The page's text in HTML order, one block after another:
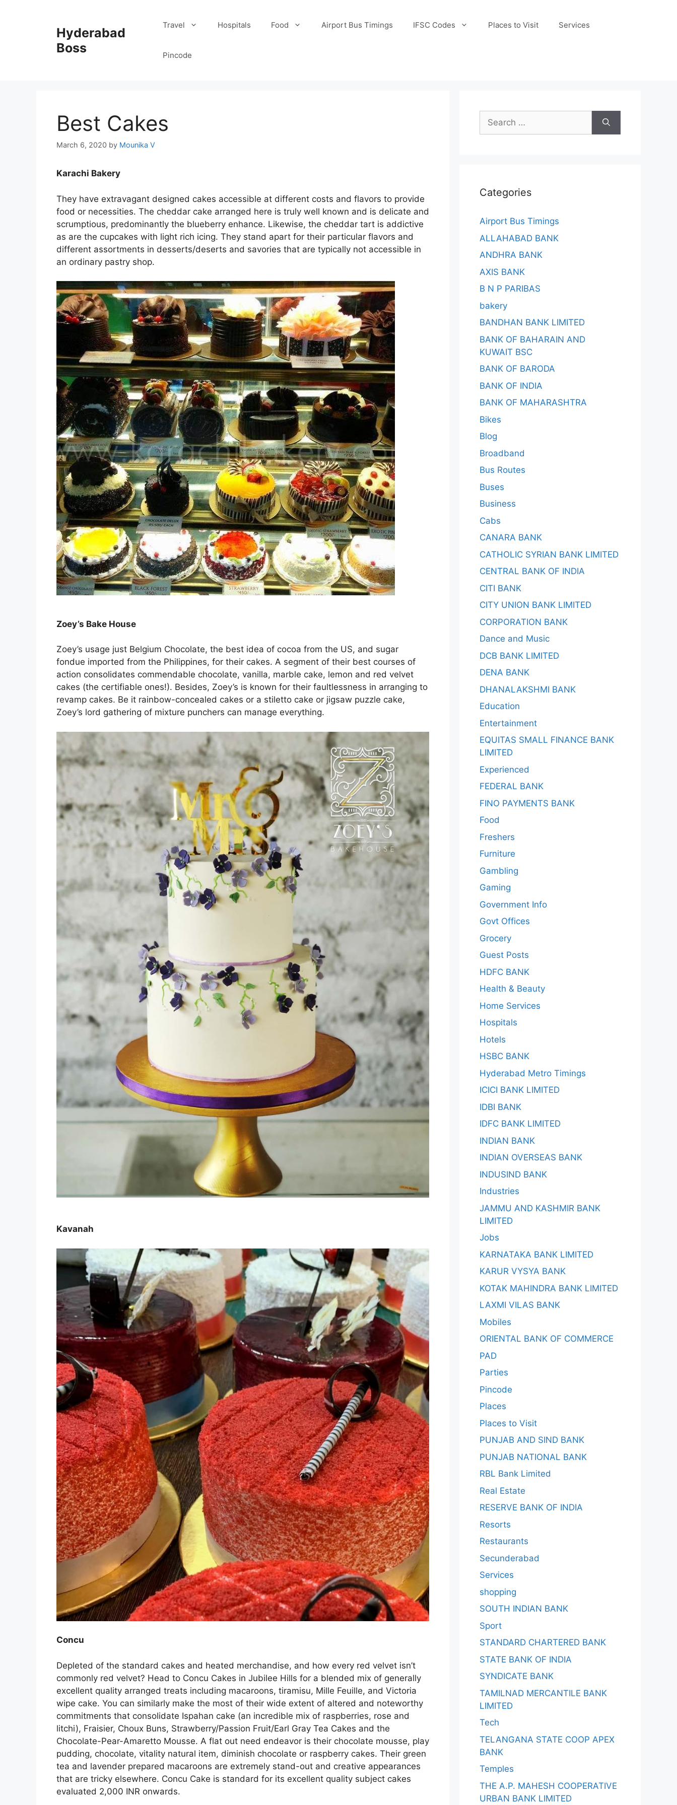
Hyderabad
Boss
Travel Hospitals Food Airport Bus Timings IFSC Codes Places to Visit Services
Pincode
Best Cakes
March 6, 2020 by Mounika V
Karachi Bakery
They have extravagant designed cakes accessible at different costs and flavors to provide
food or necessities. The cheddar cake arranged here is truly well known and is delicate and
scrumptious, predominantly the blueberry enhance. Likewise, the cheddar tart is addictive
as are the cupcakes with light rich icing. They stand apart for their particular flavors and
different assortments in desserts/deserts and savories that are typically not accessible in
an ordinary pastry shop.
Zoey’s Bake House
Zoey’s usage just Belgium Chocolate, the best idea of cocoa from the US, and sugar
fondue imported from the Philippines, for their cakes. A segment of their best courses of
action consolidates commendable chocolate, vanilla, marble cake, lemon and red velvet
cakes (the certifiable ones!). Besides, Zoey’s is known for their faultlessness in arranging to
revamp cakes. Be it rainbow-concealed cakes or a stiletto cake or jigsaw puzzle cake,
Zoey’s lord gathering of mixture punchers can manage everything.
Kavanah
Concu
Depleted of the standard cakes and heated merchandise, and how every red velvet isn’t
commonly red velvet? Head to Concu Cakes in Jubilee Hills for a blended mix of generally
excellent quality arranged treats including macaroons, tiramisu, Mille Feuille, and Victoria
wipe cake. You can similarly make the most of their wide extent of altered and noteworthy
commitments that consolidate Ispahan cake (an incredible mix of raspberries, rose and
litchi), Fraisier, Choux Buns, Strawberry/Passion Fruit/Earl Gray Tea Cakes and the
Chocolate-Pear-Amaretto Mousse. A flat out need endeavor is their chocolate mousse, play
pudding, chocolate, vitality natural item, diminish chocolate or raspberry cakes. Their green
tea and lavender prepared macaroons are extremely stand-out and creative appearances
that are tricky elsewhere. Concu Cake is standard for its excellent quality subject cakes
evaluated 2,000 INR onwards.
Search
for:
Categories
Airport Bus Timings
ALLAHABAD BANK
ANDHRA BANK
AXIS BANK
B N P PARIBAS
bakery
BANDHAN BANK LIMITED
BANK OF BAHARAIN AND
KUWAIT BSC
BANK OF BARODA
BANK OF INDIA
BANK OF MAHARASHTRA
Bikes
Blog
Broadband
Bus Routes
Buses
Business
Cabs
CANARA BANK
CATHOLIC SYRIAN BANK LIMITED
CENTRAL BANK OF INDIA
CITI BANK
CITY UNION BANK LIMITED
CORPORATION BANK
Dance and Music
DCB BANK LIMITED
DENA BANK
DHANALAKSHMI BANK
Education
Entertainment
EQUITAS SMALL FINANCE BANK
LIMITED
Experienced
FEDERAL BANK
FINO PAYMENTS BANK
Food
Freshers
Furniture
Gambling
Gaming
Government Info
Govt Offices
Grocery
Guest Posts
HDFC BANK
Health & Beauty
Home Services
Hospitals
Hotels
HSBC BANK
Hyderabad Metro Timings
ICICI BANK LIMITED
IDBI BANK
IDFC BANK LIMITED
INDIAN BANK
INDIAN OVERSEAS BANK
INDUSIND BANK
Industries
JAMMU AND KASHMIR BANK
LIMITED
Jobs
KARNATAKA BANK LIMITED
KARUR VYSYA BANK
KOTAK MAHINDRA BANK LIMITED
LAXMI VILAS BANK
Mobiles
ORIENTAL BANK OF COMMERCE
PAD
Parties
Pincode
Places
Places to Visit
PUNJAB AND SIND BANK
PUNJAB NATIONAL BANK
RBL Bank Limited
Real Estate
RESERVE BANK OF INDIA
Resorts
Restaurants
Secunderabad
Services
shopping
SOUTH INDIAN BANK
Sport
STANDARD CHARTERED BANK
STATE BANK OF INDIA
SYNDICATE BANK
TAMILNAD MERCANTILE BANK
LIMITED
Tech
TELANGANA STATE COOP APEX
BANK
Temples
THE A.P. MAHESH COOPERATIVE
URBAN BANK LIMITED